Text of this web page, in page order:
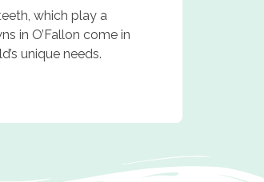
which play a
in O’Fallon come in
unique needs.